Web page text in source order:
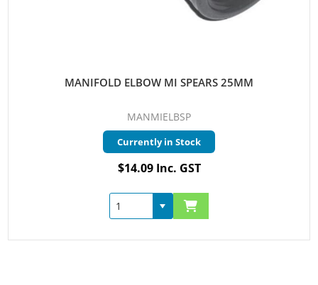
MANIFOLD ELBOW MI SPEARS 25MM
MANMIELBSP
Currently in Stock
$14.09 Inc. GST